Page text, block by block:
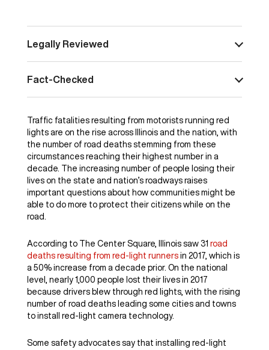
Legally Reviewed
Fact-Checked
Traffic fatalities resulting from motorists running red
lights are on the rise across Illinois and the nation, with
the number of road deaths stemming from these
circumstances reaching their highest number in a
decade. The increasing number of people losing their
lives on the state and nation’s roadways raises
important questions about how communities might be
able to do more to protect their citizens while on the
road.
According to The Center Square, Illinois saw 31 road
deaths resulting from red-light runners in 2017, which is
a 50% increase from a decade prior. On the national
level, nearly 1,000 people lost their lives in 2017
because drivers blew through red lights, with the rising
number of road deaths leading some cities and towns
to install red-light camera technology.
Some safety advocates say that installing red-light